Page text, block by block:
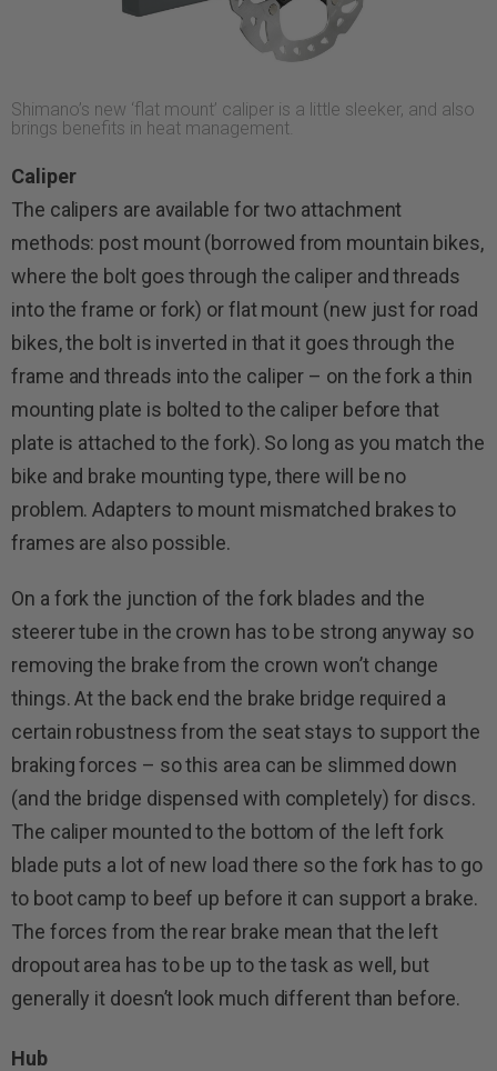
Shimano’s new ‘flat mount’ caliper is a little sleeker, and also
brings benefits in heat management.
Caliper
The calipers are available for two attachment
methods: post mount (borrowed from mountain bikes,
where the bolt goes through the caliper and threads
into the frame or fork) or flat mount (new just for road
bikes, the bolt is inverted in that it goes through the
frame and threads into the caliper – on the fork a thin
mounting plate is bolted to the caliper before that
plate is attached to the fork). So long as you match the
bike and brake mounting type, there will be no
problem. Adapters to mount mismatched brakes to
frames are also possible.
On a fork the junction of the fork blades and the
steerer tube in the crown has to be strong anyway so
removing the brake from the crown won’t change
things. At the back end the brake bridge required a
certain robustness from the seat stays to support the
braking forces – so this area can be slimmed down
(and the bridge dispensed with completely) for discs.
The caliper mounted to the bottom of the left fork
blade puts a lot of new load there so the fork has to go
to boot camp to beef up before it can support a brake.
The forces from the rear brake mean that the left
dropout area has to be up to the task as well, but
generally it doesn’t look much different than before.
Hub